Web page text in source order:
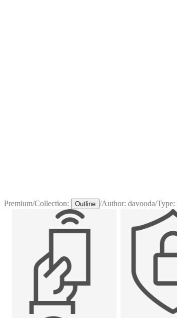
Premium/Collection: Outline /Author: davooda/Type: